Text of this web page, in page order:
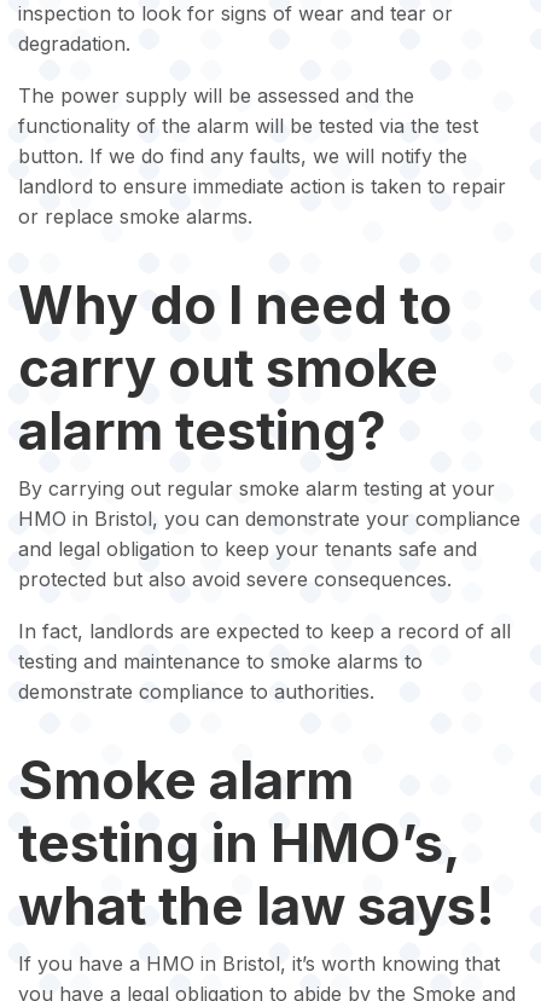
inspection to look for signs of wear and tear or
degradation.
The power supply will be assessed and the
functionality of the alarm will be tested via the test
button. If we do find any faults, we will notify the
landlord to ensure immediate action is taken to repair
or replace smoke alarms.
Why do I need to
carry out smoke
alarm testing?
By carrying out regular smoke alarm testing at your
HMO in Bristol, you can demonstrate your compliance
and legal obligation to keep your tenants safe and
protected but also avoid severe consequences.
In fact, landlords are expected to keep a record of all
testing and maintenance to smoke alarms to
demonstrate compliance to authorities.
Smoke alarm
testing in HMO’s,
what the law says!
If you have a HMO in Bristol, it’s worth knowing that
you have a legal obligation to abide by the Smoke and